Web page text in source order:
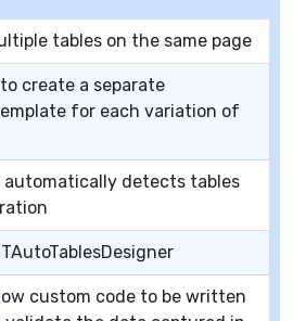
tables on the same page
create a separate
for each variation of
detects tables
custom code to be written